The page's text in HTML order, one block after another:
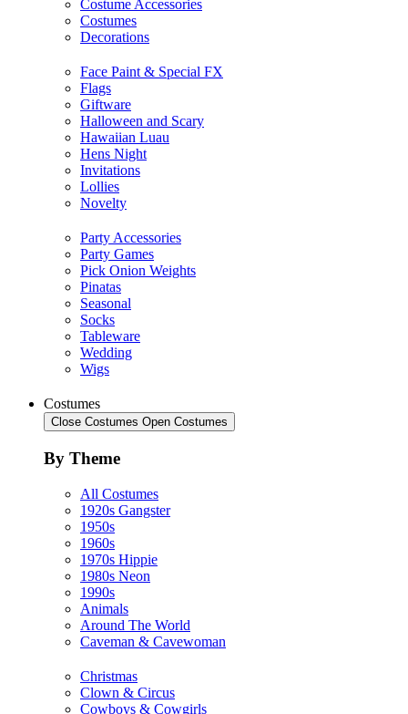
Costume Accessories
Costumes
Decorations
Face Paint & Special FX
Flags
Giftware
Halloween and Scary
Hawaiian Luau
Hens Night
Invitations
Lollies
Novelty
Party Accessories
Party Games
Pick Onion Weights
Pinatas
Seasonal
Socks
Tableware
Wedding
Wigs
Costumes
Close Costumes Open Costumes
By Theme
All Costumes
1920s Gangster
1950s
1960s
1970s Hippie
1980s Neon
1990s
Animals
Around The World
Caveman & Cavewoman
Christmas
Clown & Circus
Cowboys & Cowgirls